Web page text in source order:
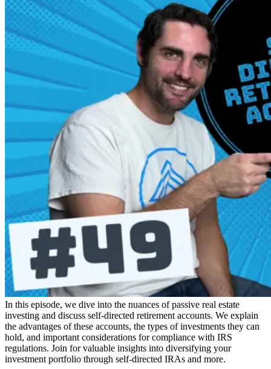
In this episode, we dive into the nuances of passive real estate
investing and discuss self-directed retirement accounts. We explain
the advantages of these accounts, the types of investments they can
hold, and important considerations for compliance with IRS
regulations. Join for valuable insights into diversifying your
investment portfolio through self-directed IRAs and more.